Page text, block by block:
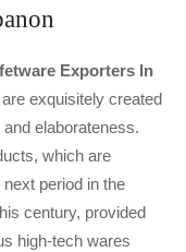
Exporters In
exquisitely created
elaborateness.
which are
period in the
century, provided
high-tech wares